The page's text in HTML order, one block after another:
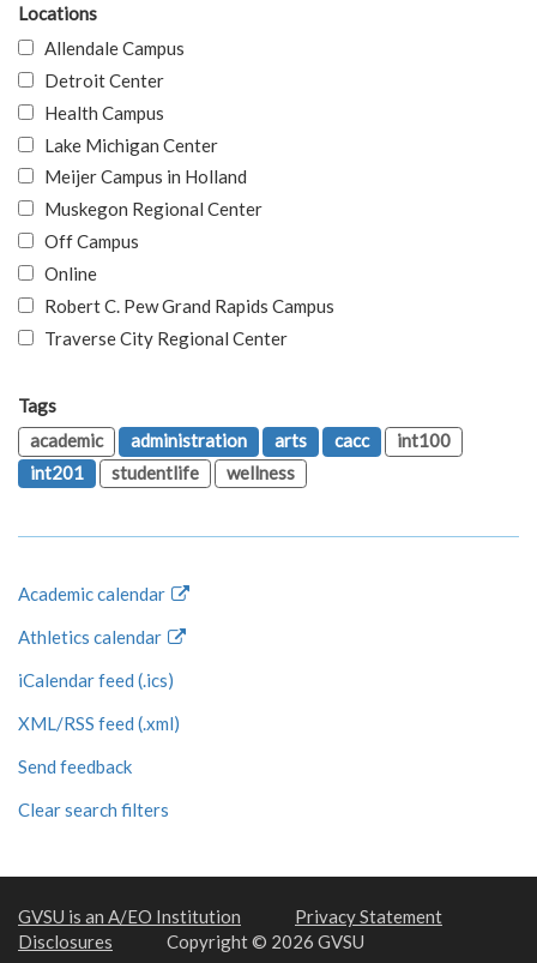
Locations
Allendale Campus
Detroit Center
Health Campus
Lake Michigan Center
Meijer Campus in Holland
Muskegon Regional Center
Off Campus
Online
Robert C. Pew Grand Rapids Campus
Traverse City Regional Center
Tags
academic
administration arts cacc
int100
int201
studentlife wellness
Academic calendar
Athletics calendar
iCalendar feed (.ics)
XML/RSS feed (.xml)
Send feedback
Clear search filters
GVSU is an A/EO Institution
Privacy Statement
Disclosures
Copyright © 2026 GVSU